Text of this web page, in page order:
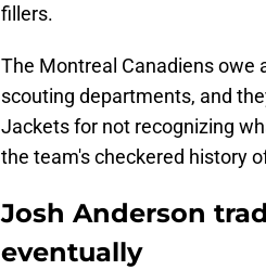
fillers.
The Montreal Canadiens owe
scouting departments, and
Jackets for not recognizing
the team's checkered history
Josh Anderson
eventually